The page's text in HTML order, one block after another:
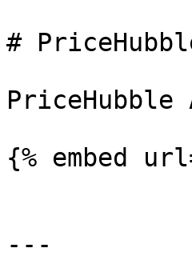
#
PriceHubble
{% embed
---